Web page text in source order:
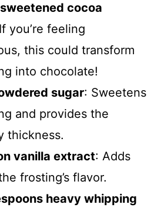
cocoa
you’re feeling
this could transform
into chocolate!
sugar: Sweetens
and provides the
thickness.
vanilla extract: Adds
frosting’s flavor.
heavy whipping